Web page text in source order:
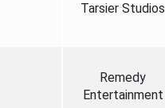
Tarsier Studios
Remedy
Entertainment